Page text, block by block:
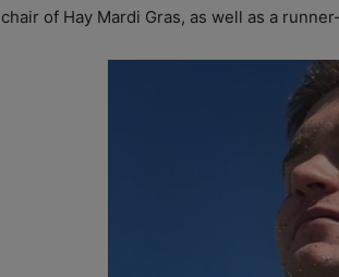
chair of Hay Mardi Gras, as well as a